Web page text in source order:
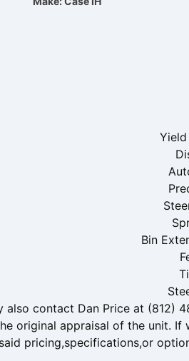
Yield
Bin
also contact Dan Price at (812)
original appraisal of the unit.
pricing,specifications,or